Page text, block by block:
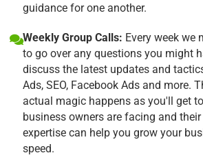
guidance for one another.
Weekly Group Calls: Every week we
to go over any questions you might
discuss the latest updates and
Ads, SEO, Facebook Ads and more.
actual magic happens as you'll get
business owners are facing and
expertise can help you grow your
speed.